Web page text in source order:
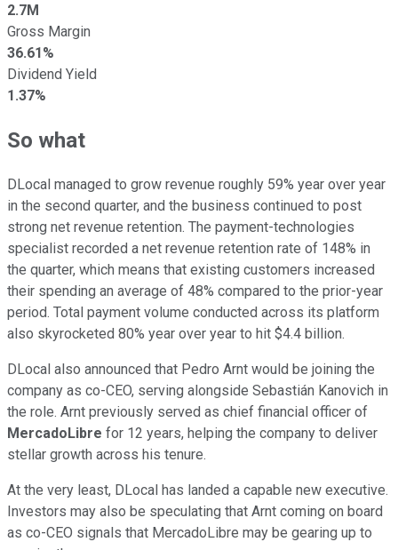
2.7M
Gross Margin
36.61%
Dividend Yield
1.37%
So what
DLocal managed to grow revenue roughly 59% year over year
in the second quarter, and the business continued to post
strong net revenue retention. The payment-technologies
specialist recorded a net revenue retention rate of 148% in
the quarter, which means that existing customers increased
their spending an average of 48% compared to the prior-year
period. Total payment volume conducted across its platform
also skyrocketed 80% year over year to hit $4.4 billion.
DLocal also announced that Pedro Arnt would be joining the
company as co-CEO, serving alongside Sebastián Kanovich in
the role. Arnt previously served as chief financial officer of
MercadoLibre for 12 years, helping the company to deliver
stellar growth across his tenure.
At the very least, DLocal has landed a capable new executive.
Investors may also be speculating that Arnt coming on board
as co-CEO signals that MercadoLibre may be gearing up to